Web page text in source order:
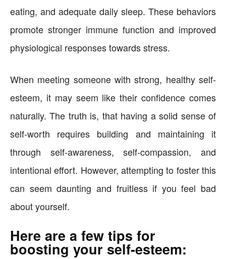
eating, and adequate daily sleep. These behaviors
promote stronger immune function and improved
physiological responses towards stress.
When meeting someone with strong, healthy self-
esteem, it may seem like their confidence comes
naturally. The truth is, that having a solid sense of
self-worth requires building and maintaining it
through self-awareness, self-compassion, and
intentional effort. However, attempting to foster this
can seem daunting and fruitless if you feel bad
about yourself.
Here are a few tips for
boosting your self-esteem: